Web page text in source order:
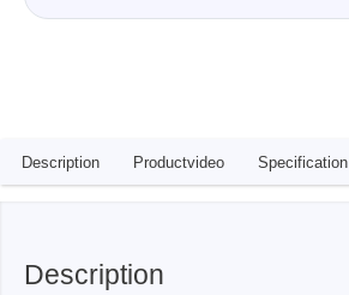
Description Productvideo Specification
Description